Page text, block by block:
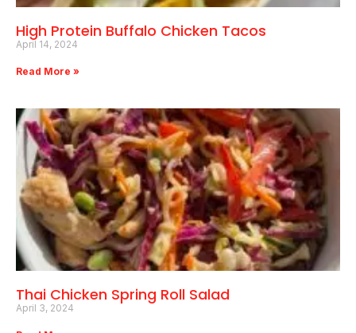
High Protein Buffalo Chicken Tacos
April 14, 2024
Read More »
Thai Chicken Spring Roll Salad
April 3, 2024